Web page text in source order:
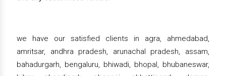
we have our satisfied clients in agra, ahmedabad,
amritsar, andhra pradesh, arunachal pradesh, assam,
bahadurgarh, bengaluru, bhiwadi, bhopal, bhubaneswar,